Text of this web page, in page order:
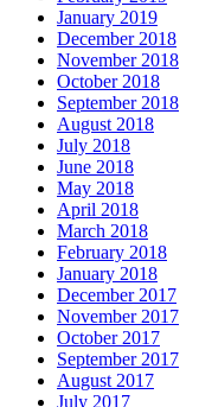
January 2019
December 2018
November 2018
October 2018
September 2018
August 2018
July 2018
June 2018
May 2018
April 2018
March 2018
February 2018
January 2018
December 2017
November 2017
October 2017
September 2017
August 2017
July 2017